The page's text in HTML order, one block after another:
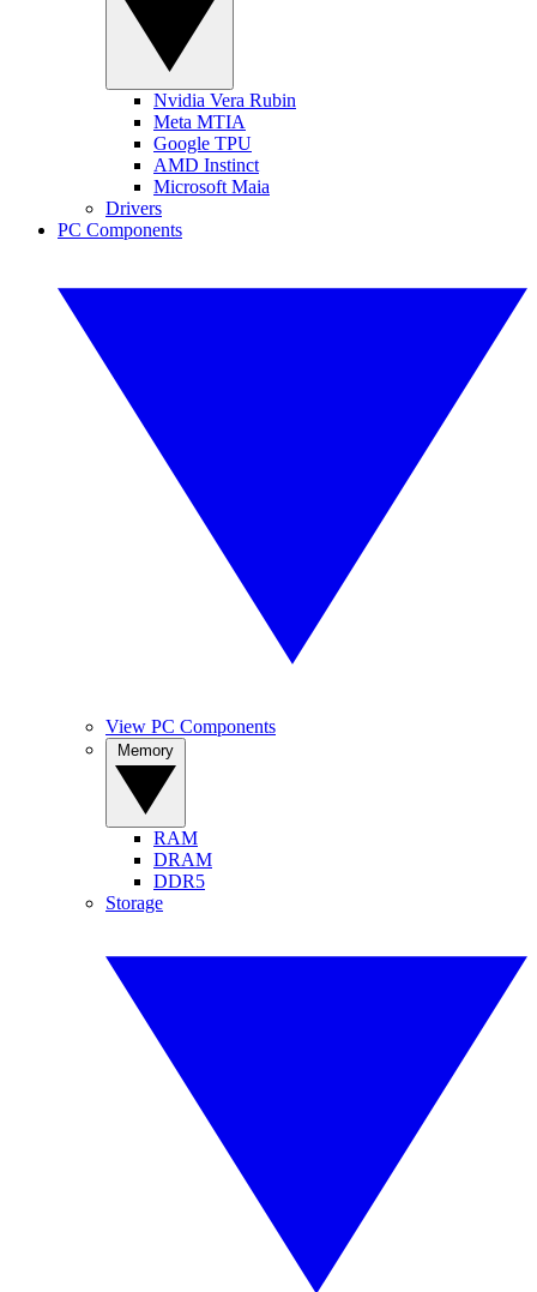
Nvidia Vera Rubin
Meta MTIA
Google TPU
AMD Instinct
Microsoft Maia
Drivers
PC Components
View PC Components
RAM
DRAM
DDR5
Storage